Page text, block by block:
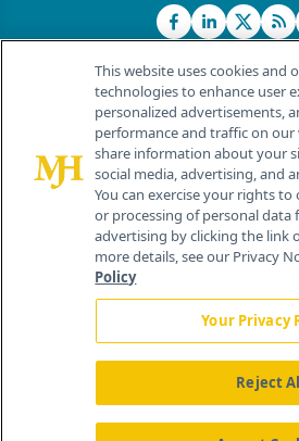
© 2026 MJH Life Sciences®
All rights reserved.
Home About Us News
This website uses cookies and
technologies to enhance user
personalized advertisements,
performance and traffic on our
share information about your
social media, advertising, and
You can exercise your rights
or processing of personal data
advertising by clicking the link
more details, see our Privacy
Policy
Your Privacy
Reject